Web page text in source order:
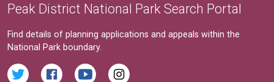
Peak District National Park Search Portal
Find details of planning applications and appeals within the
National Park boundary.